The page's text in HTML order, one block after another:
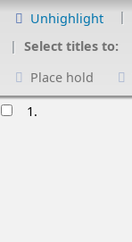
Unhighlight
Select titles to:
Place hold
1.